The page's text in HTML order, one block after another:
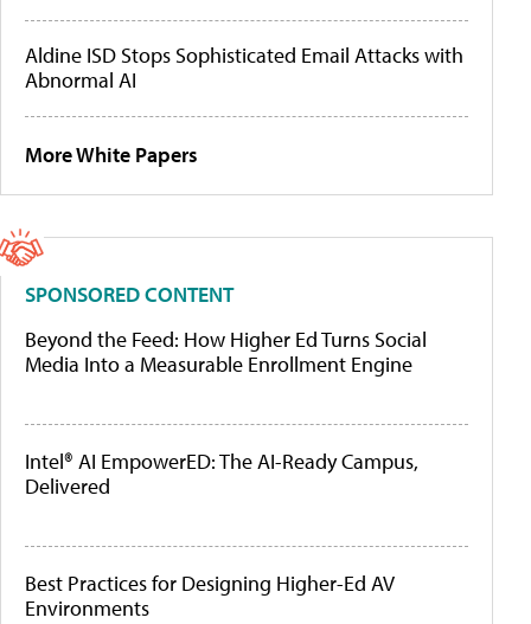
Aldine ISD Stops Sophisticated Email Attacks with
Abnormal AI
More White Papers
SPONSORED CONTENT
Beyond the Feed: How Higher Ed Turns Social
Media Into a Measurable Enrollment Engine
Intel® AI EmpowerED: The AI-Ready Campus,
Delivered
Best Practices for Designing Higher-Ed AV
Environments